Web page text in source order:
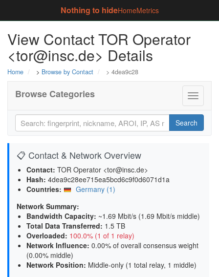
Nothing to hideHomeMetrics
View Contact TOR Operator
<tor@insc.de> Details
Home > Browse by Contact > 4dea9c28
Toggle
Browse Categories
Search
📋 Contact & Network Overview
Contact: TOR Operator <tor@insc.de>
Hash: 4dea9c28ee715ea5bcd6c9f0d6071d1a
Countries:
Germany (1)
Network Summary:
Bandwidth Capacity: ~1.69 Mbit/s (1.69 Mbit/s middle)
Total Data Transferred: 1.5 TB
Overloaded: 100.0% (1 of 1 relay)
Network Influence: 0.00% of overall consensus weight
(0.00% middle)
Network Position: Middle-only (1 total relay, 1 middle)